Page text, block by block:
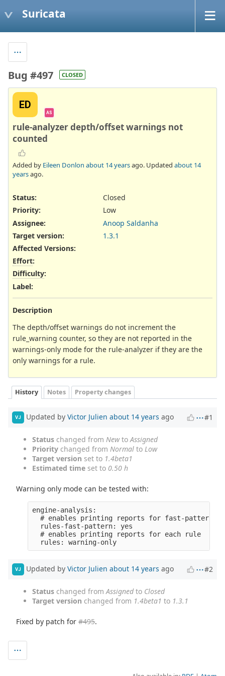
Suricata
Bug #497 CLOSED
ED
AS
rule-analyzer depth/offset warnings not
counted
Added by Eileen Donlon about 14 yearsago. Updated about 14
yearsago.
Status:
Closed
Priority:
Low
Assignee:
Anoop Saldanha
Target version:
1.3.1
Affected Versions:
Effort:
Difficulty:
Label:
Description
The depth/offset warnings do not increment the
rule_warning counter, so they are not reported in the
warnings-only mode for the rule-analyzer if they are the
only warnings for a rule.
History Notes Property changes
VJ Updated by Victor Julien about 14 years ago #1
Status changed from NewtoAssigned
Priority changed from Normal to Low
Target version set to 1.4beta1
Estimated time set to 0.50 h
Warning only mode can be tested with:
engine-analysis:
# enables printing reports for fast-pattern
  rules-fast-pattern: yes
  # enables printing reports for each rule
  rules: warning-only
VJ Updated by Victor Julien about 14 years ago #2
Status changed from Assignedto Closed
Target version changed from 1.4beta1 to 1.3.1
Fixed by patch for#495.